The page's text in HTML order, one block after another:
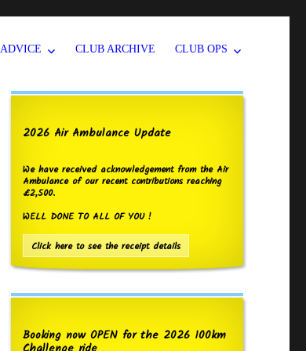
ADVICE CLUB ARCHIVE CLUB OPS
2026 Air Ambulance Update
We have received acknowledgement from the Air
Ambulance of our recent contributions reaching
£2,500.
WELL DONE TO ALL OF YOU !
Click here to see the receipt details
Booking now OPEN for the 2026 100km